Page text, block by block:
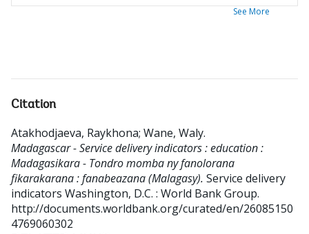
See More
Citation
Atakhodjaeva, Raykhona; Wane, Waly.
Madagascar - Service delivery indicators : education :
Madagasikara - Tondro momba ny fanolorana
fikarakarana : fanabeazana (Malagasy). Service delivery
indicators Washington, D.C. : World Bank Group.
http://documents.worldbank.org/curated/en/26085150
4769060302